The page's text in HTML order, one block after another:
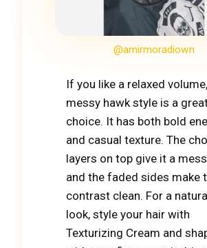
@amirmoradiown
If you like a relaxed
messy hawk style is a
choice. It has both bold
and casual texture. The
layers on top give it a
and the faded sides make
contrast clean. For a
look, style your hair with
Texturizing Cream and